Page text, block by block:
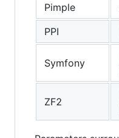
Pimple
PPI
Symfony
ZF2